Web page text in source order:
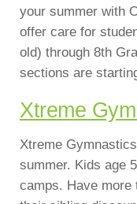
your summer with
offer care for
old) through 8th
sections are
Xtreme
Xtreme
summer. Kids age
camps. Have more